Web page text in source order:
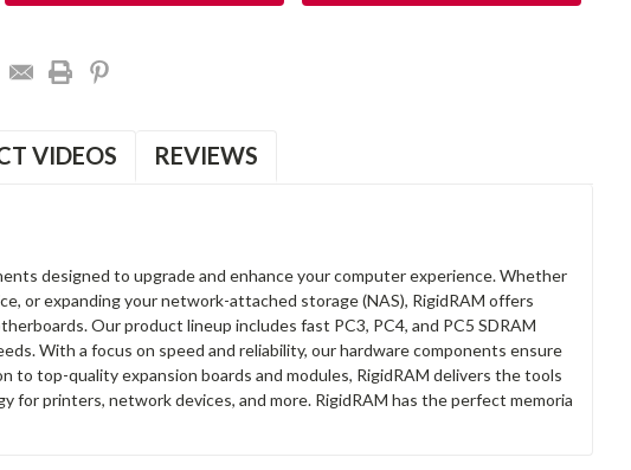
VIDEOS REVIEWS
designed to upgrade and enhance your computer experience. Whether
or expanding your network-attached storage (NAS), RigidRAM offers
Our product lineup includes fast PC3, PC4, and PC5 SDRAM
With a focus on speed and reliability, our hardware components ensure
to top-quality expansion boards and modules, RigidRAM delivers the tools
printers, network devices, and more. RigidRAM has the perfect memoria